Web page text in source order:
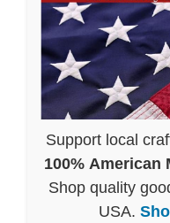
Support local
100% American
Shop quality
USA.